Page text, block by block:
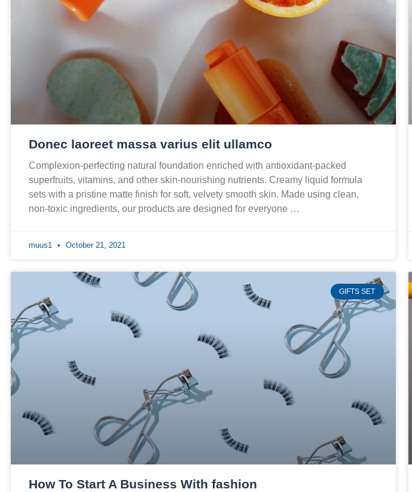
Donec laoreet massa varius elit ullamco
Complexion-perfecting natural foundation enriched with antioxidant-packed
superfruits, vitamins, and other skin-nourishing nutrients. Creamy liquid formula
sets with a pristine matte finish for soft, velvety smooth skin. Made using clean,
non-toxic ingredients, our products are designed for everyone …
muus1 October 21, 2021
GIFTS SET
How To Start A Business With fashion